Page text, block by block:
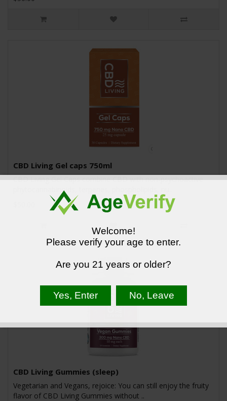
CBD Living Gel caps 750ml
CBD Living Gel Caps combine CBD with non-psychoactive
phytocannabinoids, terpenes, phospholipids, nu..
CBD Living Gummies (sleep)
Vegetarian and Vegans, rejoice: You can still enjoy the fruity
flavor of CBD Living Gummies without ..
Welcome!
Please verify your age to enter.
Are you 21 years or older?